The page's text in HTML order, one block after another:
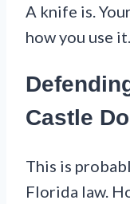
A knife is.
how you use it.
Castle
This is
Florida law.